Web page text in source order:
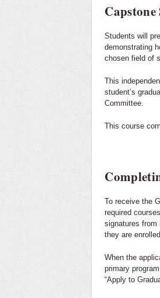
Students will
demonstrating
chosen field of
This
student’s
Committee.
This course
To receive the
required
signatures from
they are enrolled.
When the
primary
“Apply to